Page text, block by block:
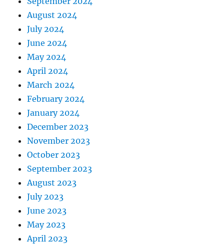
August 2024
July 2024
June 2024
May 2024
April 2024
March 2024
February 2024
January 2024
December 2023
November 2023
October 2023
September 2023
August 2023
July 2023
June 2023
May 2023
April 2023